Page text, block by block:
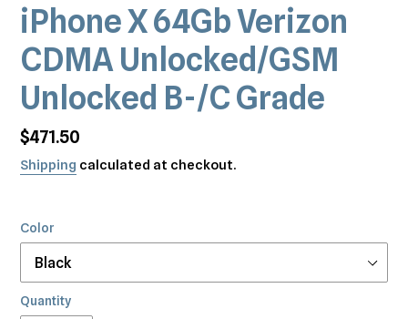
iPhone X 64Gb Verizon
CDMA Unlocked/GSM
Unlocked B-/C Grade
Regular
price
$471.50
Shipping calculated at checkout.
Color
Quantity